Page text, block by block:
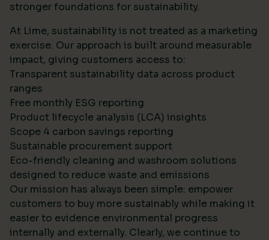
stronger foundations for sustainability.
At Lime, sustainability is not treated as a marketing
exercise. Our approach is built around measurable
impact, giving customers access to:
Transparent sustainability data across product
ranges
Free monthly ESG reporting
Product lifecycle analysis (LCA) insights
Scope 4 carbon savings reporting
Sustainable procurement support
Eco-friendly cleaning and washroom solutions
designed to reduce waste and emissions
Our mission has always been simple: empower
customers to buy more sustainably while making it
easier to evidence environmental progress
internally and externally. Clearly, we continue to